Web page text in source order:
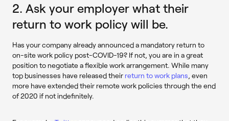
2. Ask your employer what their
return to work policy will be.
Has your company already announced a mandatory return to
on-site work policy post-COVID-19? If not, you are in a great
position to negotiate a flexible work arrangement. While many
top businesses have released their return to work plans , even
more have extended their remote work policies through the end
of 2020 if not indefinitely.